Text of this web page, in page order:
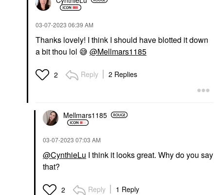
‎03-07-2023 06:39 AM
Thanks lovely! I think I should have blotted it down
a bit thou lol 😅 @Mellmars1185
2 Reply 2 Replies
Mellmars1185
‎03-07-2023 07:03 AM
@CynthieLu I think it looks great. Why do you say
that?
2 Reply 1 Reply